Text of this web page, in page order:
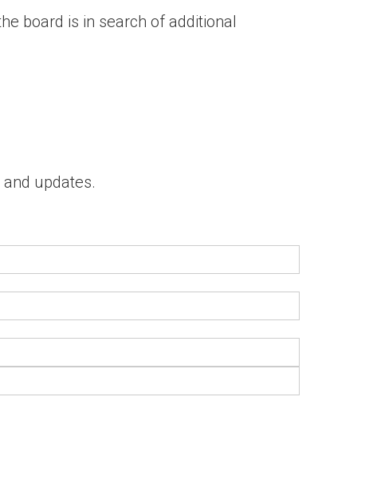
board is in search of additional
updates.